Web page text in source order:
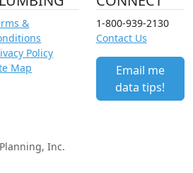
&
Policy
Map
1-800-939-2130
Contact Us
Email me
data tips!
Inc.